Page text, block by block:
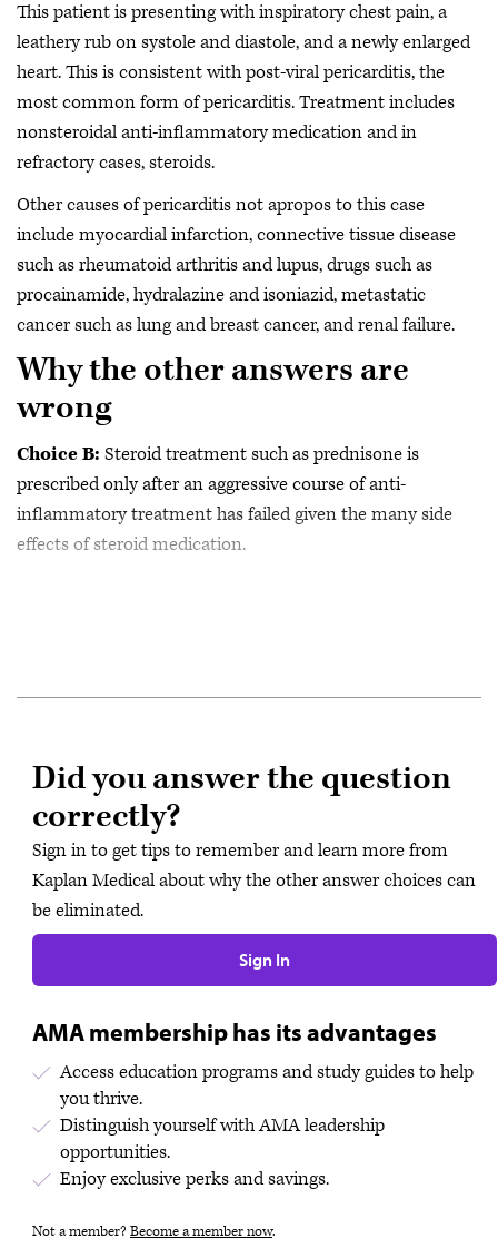
This patient is presenting with inspiratory chest pain, a
leathery rub on systole and diastole, and a newly enlarged
heart. This is consistent with post-viral pericarditis, the
most common form of pericarditis. Treatment includes
nonsteroidal anti-inflammatory medication and in
refractory cases, steroids.
Other causes of pericarditis not apropos to this case
include myocardial infarction, connective tissue disease
such as rheumatoid arthritis and lupus, drugs such as
procainamide, hydralazine and isoniazid, metastatic
cancer such as lung and breast cancer, and renal failure.
Why the other answers are
wrong
Choice B: Steroid treatment such as prednisone is
prescribed only after an aggressive course of anti-
inflammatory treatment has failed given the many side
effects of steroid medication.
Did you answer the question
correctly?
Sign in to get tips to remember and learn more from
Kaplan Medical about why the other answer choices can
be eliminated.
Sign In
AMA membership has its advantages
Access education programs and study guides to help
you thrive.
Distinguish yourself with AMA leadership
opportunities.
Enjoy exclusive perks and savings.
Not a member? Become a member now.